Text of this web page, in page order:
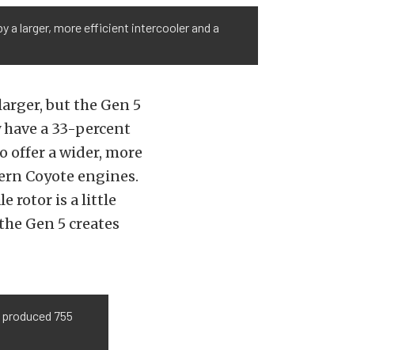
a larger, more efficient intercooler and a
but the Gen 5
a 33-percent
offer a wider, more
Coyote engines.
rotor is a little
Gen 5 creates
755